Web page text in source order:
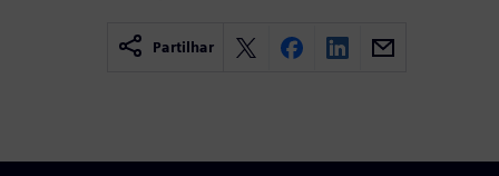
Partilhar